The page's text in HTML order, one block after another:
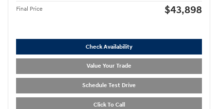
Final Price $43,898
Check Availability
Value Your Trade
Schedule Test Drive
Click To Call